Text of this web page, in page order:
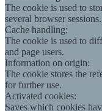
The cookie is used to
several browser sessions.
Cache handling:
The cookie is used to
and page users.
Information on origin:
The cookie stores the
for further use.
Activated cookies:
Saves which cookies